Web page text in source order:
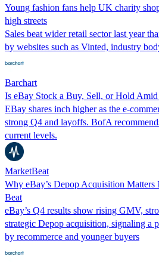
Young fashion fans help UK charity
high streets
Sales beat wider retail sector last year
by websites such as Vinted, industry
Barchart
Is eBay Stock a Buy, Sell, or Hold
EBay shares inch higher as the e-
strong Q4 and layoffs. BofA
current levels.
MarketBeat
Why eBay’s Depop Acquisition Matters
Beat
eBay’s Q4 results show rising GMV,
strategic Depop acquisition, signaling a
by recommerce and younger buyers